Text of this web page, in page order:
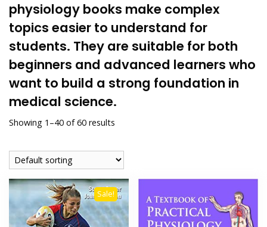
physiology books make complex
topics easier to understand for
students. They are suitable for both
beginners and advanced learners who
want to build a strong foundation in
medical science.
Showing 1–40 of 60 results
Sale!